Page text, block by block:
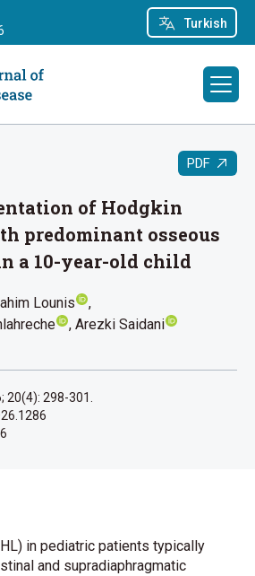
Turkish
PDF
of Hodgkin
predominant osseous
a 10-year-old child
Lounis
Arezki Saidani
20(4): 298-301.
in pediatric patients typically
and supradiaphragmatic